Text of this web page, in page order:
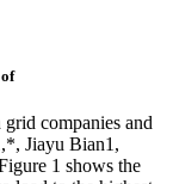
companies and
Jiayu Bian1,
1 shows the